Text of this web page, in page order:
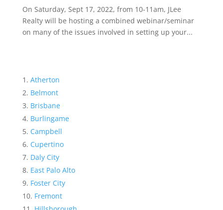
On Saturday, Sept 17, 2022, from 10-11am, JLee
Realty will be hosting a combined webinar/seminar
on many of the issues involved in setting up your...
Atherton
Belmont
Brisbane
Burlingame
Campbell
Cupertino
Daly City
East Palo Alto
Foster City
Fremont